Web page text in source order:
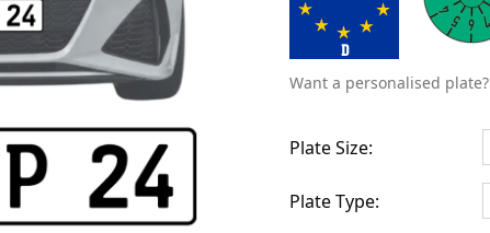
D
Want a personalised plate?
Plate Size:
Plate Type: